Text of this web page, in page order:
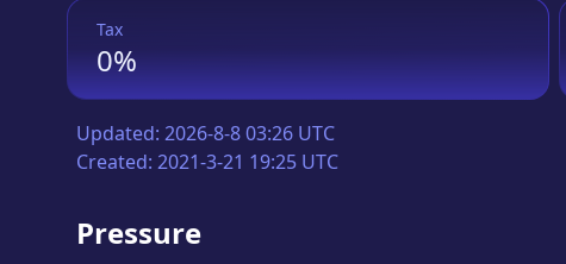
Tax
0%
Updated: 2026-8-8 03:26 UTC
Created: 2021-3-21 19:25 UTC
Pressure